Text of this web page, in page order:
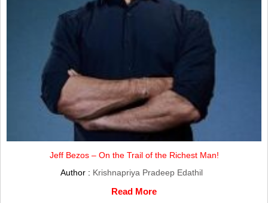
Jeff Bezos – On the Trail of the Richest Man!
Author : Krishnapriya Pradeep Edathil
Read More